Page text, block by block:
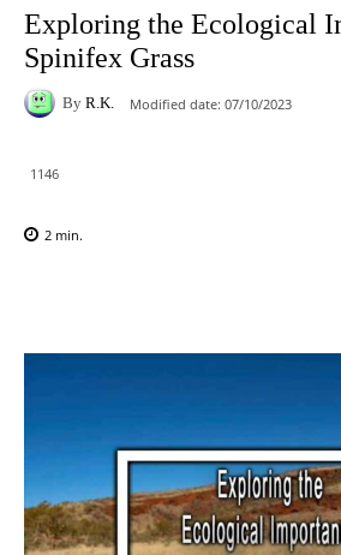
Exploring the Ecological
Spinifex Grass
By R.K. Modified date: 07/10/2023
1146
2 min.